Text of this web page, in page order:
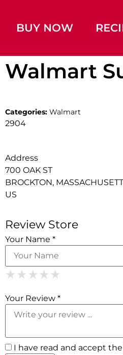
BUY NOW
Walmart
Categories: Walmart
2904
Address
700 OAK ST
BROCKTON,
US
Review Store
Your Name *
★ 1 Star
★ ★ 2 Stars
★ ★ ★ 3 Stars
★ ★ ★ ★ 4 Stars
★ ★ ★ ★ ★
Your Review *
I have read and accept the